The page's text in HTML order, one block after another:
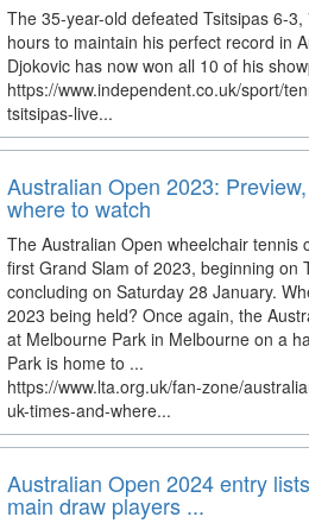
The 35-year-old defeated Tsitsipas 6-
hours to maintain his perfect record in
Djokovic has now won all 10 of his
https://www.independent.co.uk/sport/
tsitsipas-live...
Australian Open 2023:
where to watch
The Australian Open wheelchair tennis
first Grand Slam of 2023, beginning on
concluding on Saturday 28 January.
2023 being held? Once again, the
at Melbourne Park in Melbourne on a
Park is home to ...
https://www.lta.org.uk/fan-zone/
uk-times-and-where...
Australian Open 2024 entry
main draw players ...